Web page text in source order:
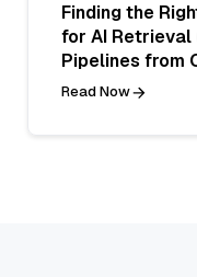
Finding the
for AI Retrieval
Pipelines from
Read Now